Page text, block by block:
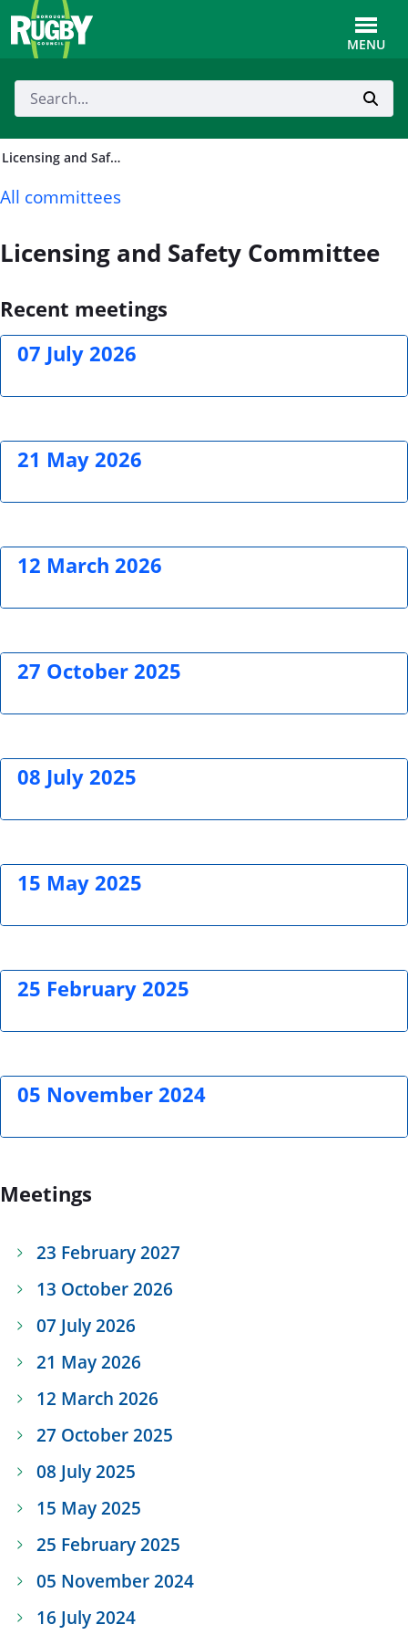
Skip to Main Content
MENU
Licensing and Safety Committee
All committees
Licensing and Safety Committee
Recent meetings
07 July 2026
21 May 2026
12 March 2026
27 October 2025
08 July 2025
15 May 2025
25 February 2025
05 November 2024
Meetings
23 February 2027
13 October 2026
07 July 2026
21 May 2026
12 March 2026
27 October 2025
08 July 2025
15 May 2025
25 February 2025
05 November 2024
16 July 2024